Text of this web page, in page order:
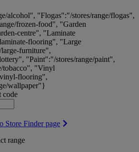
alcohol", "Flogas":"/stores/range/flogas",
frozen-food", "Garden
centre", "Laminate
flooring", "Large
furniture",
"Paint":"/stores/range/paint",
tobacco", "Vinyl
flooring",
wallpaper"}
code
Store Finder page
range